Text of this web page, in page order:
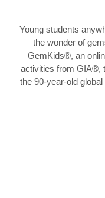
Young students
the wonder of
GemKids®, an
activities from GIA®,
the 90-year-old